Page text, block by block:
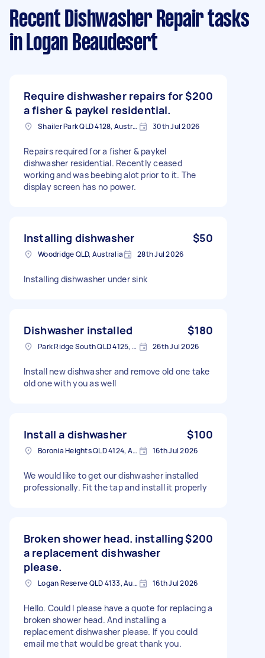
Recent Dishwasher Repair tasks
in Logan Beaudesert
Require dishwasher repairs for
a fisher & paykel residential.
$200
Shailer Park QLD 4128, Australia 30th Jul 2026
Repairs required for a fisher & paykel
dishwasher residential. Recently ceased
working and was beebing alot prior to it. The
display screen has no power.
Installing dishwasher $50
Woodridge QLD, Australia 28th Jul 2026
Installing dishwasher under sink
Dishwasher installed $180
Park Ridge South QLD 4125, Australia 26th Jul 2026
Install new dishwasher and remove old one take
old one with you as well
Install a dishwasher $100
Boronia Heights QLD 4124, Australia 16th Jul 2026
We would like to get our dishwasher installed
professionally. Fit the tap and install it properly
Broken shower head. installing
a replacement dishwasher
please.
$200
Logan Reserve QLD 4133, Australia 16th Jul 2026
Hello. Could I please have a quote for replacing a
broken shower head. And installing a
replacement dishwasher please. If you could
email me that would be great thank you.